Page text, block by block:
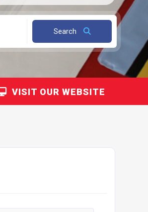
Search
VISIT OUR WEBSITE